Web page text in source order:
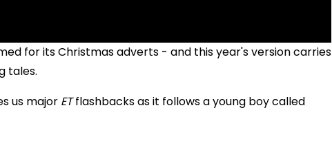
for its Christmas adverts - and this year's version carries
tales.
us major ETflashbacks as it follows a young boy called